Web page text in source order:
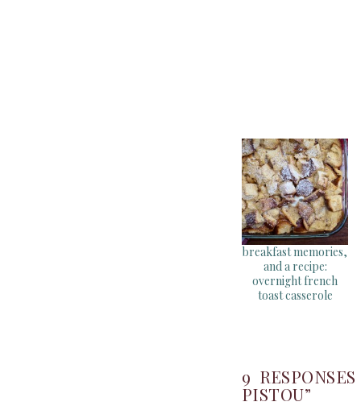
breakfast memories,
and a recipe:
overnight french
toast casserole
9
PISTOU”